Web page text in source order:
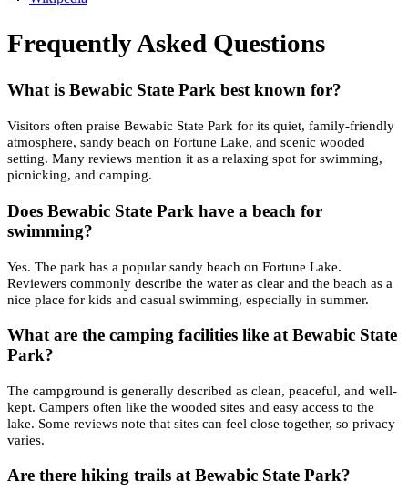
Frequently Asked Questions
What is Bewabic State Park best known for?
Visitors often praise Bewabic State Park for its quiet, family-friendly
atmosphere, sandy beach on Fortune Lake, and scenic wooded
setting. Many reviews mention it as a relaxing spot for swimming,
picnicking, and camping.
Does Bewabic State Park have a beach for
swimming?
Yes. The park has a popular sandy beach on Fortune Lake.
Reviewers commonly describe the water as clear and the beach as a
nice place for kids and casual swimming, especially in summer.
What are the camping facilities like at Bewabic State
Park?
The campground is generally described as clean, peaceful, and well-
kept. Campers often like the wooded sites and easy access to the
lake. Some reviews note that sites can feel close together, so privacy
varies.
Are there hiking trails at Bewabic State Park?